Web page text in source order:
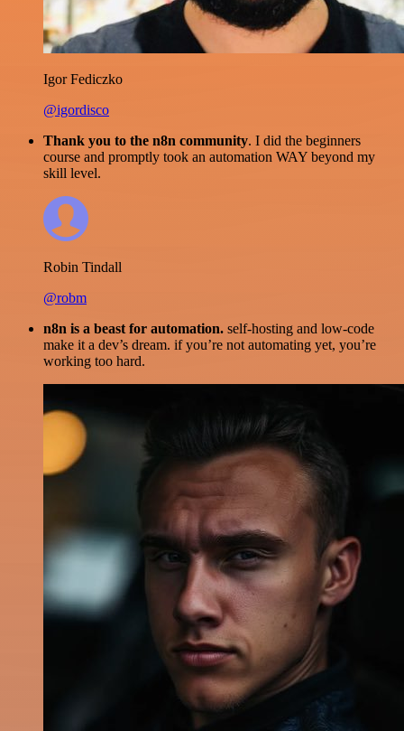
Igor Fediczko
@igordisco
Thank you to the n8n community. I did the beginners
course and promptly took an automation WAY beyond my
skill level.
Robin Tindall
@robm
n8n is a beast for automation. self-hosting and low-code
make it a dev’s dream. if you’re not automating yet, you’re
working too hard.